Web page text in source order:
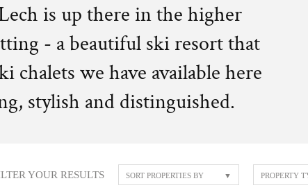
is up there in the higher
- a beautiful ski resort that
chalets we have available here
stylish and distinguished.
YOUR RESULTS SORT PROPERTIES BY PROPERTY